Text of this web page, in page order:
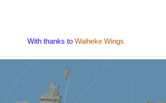
With thanks to Waiheke Wings